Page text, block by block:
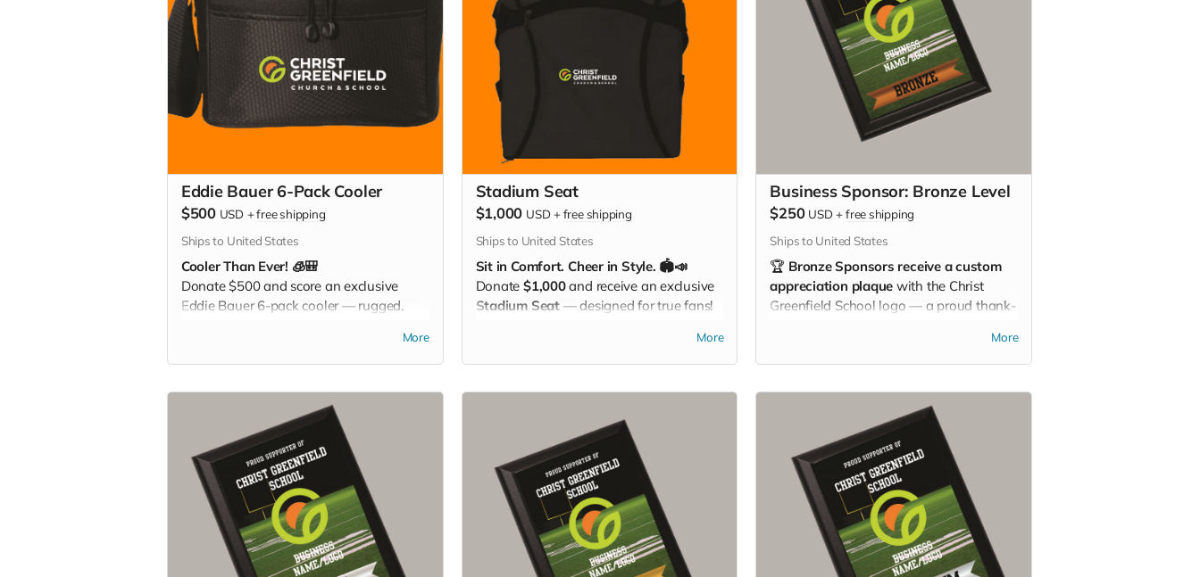
Eddie Bauer 6-Pack Cooler
$500 USD +free shipping
Ships to United States
Cooler Than Ever! 🧊🎒
Donate $500 and score an exclusive
Eddie Bauer 6-pack cooler — rugged,
drinks cold at games, tailgates, or family
adventures. Pack it. Chill it. Show your
More
Stadium Seat
$1,000 USD +free shipping
Ships to United States
Sit in Comfort. Cheer in Style. 🏟️📣
Donate$1,000and receive an exclusive
Stadium Seat— designed for true fans!
proudly
displayed, this padded seat makes every
bleachers, sidelines, or anywhere you
cheer loud and proud!
More
Business Sponsor: Bronze Level
$250 USD +free shipping
Ships to United States
🏆 Bronze Sponsors receive a custom
appreciation plaque with the Christ
Greenfield School logo — a proud thank-
More